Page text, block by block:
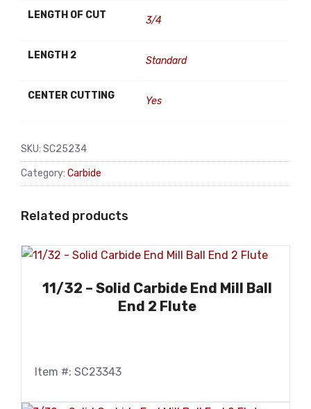
LENGTH OF CUT 3/4
LENGTH 2 Standard
CENTER CUTTING Yes
SKU: SC25234
Category: Carbide
Related products
11/32 – Solid Carbide End Mill Ball
End 2 Flute
Item #: SC23343